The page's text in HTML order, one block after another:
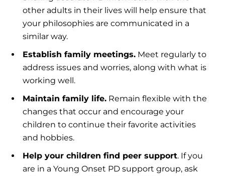
other adults in their lives will help ensure that
your philosophies are communicated in a
similar way.
Establish family meetings. Meet regularly to
address issues and worries, along with what is
working well.
Maintain family life. Remain flexible with the
changes that occur and encourage your
children to continue their favorite activities
and hobbies.
Help your children find peer support. If you
are in a Young Onset PD support group, ask